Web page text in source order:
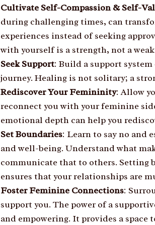
Cultivate Self-Compassion & Self-
during challenging times, can
experiences instead of seeking
with yourself is a strength, not a
Seek Support: Build a support
journey. Healing is not solitary; a
Rediscover Your Femininity: Allow
reconnect you with your feminine
emotional depth can help you
Set Boundaries: Learn to say no and
and well-being. Understand what
communicate that to others. Setting
ensures that your relationships are
Foster Feminine Connections:
support you. The power of a
and empowering. It provides a space